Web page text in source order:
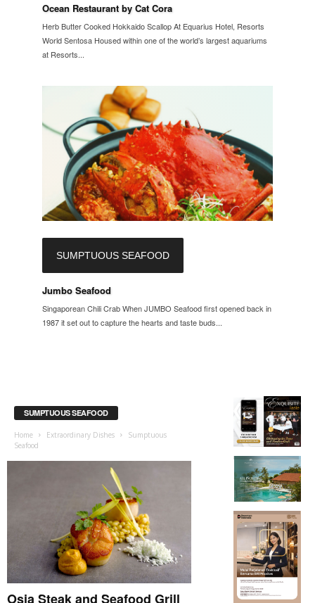
Ocean Restaurant by Cat Cora
Herb Butter Cooked Hokkaido Scallop At Equarius Hotel, Resorts
World Sentosa Housed within one of the world’s largest aquariums
at Resorts...
SUMPTUOUS SEAFOOD
Jumbo Seafood
Singaporean Chili Crab When JUMBO Seafood first opened back in
1987 it set out to capture the hearts and taste buds...
SUMPTUOUS SEAFOOD
Home Extraordinary Dishes
Sumptuous
Seafood
Osia Steak and Seafood Grill